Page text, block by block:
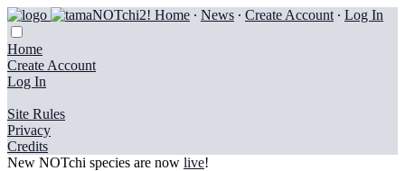
Home ∙ News ∙ Create Account ∙ Log In
Home
Create Account
Log In
Site Rules
Privacy
Credits
New NOTchi species are now live!